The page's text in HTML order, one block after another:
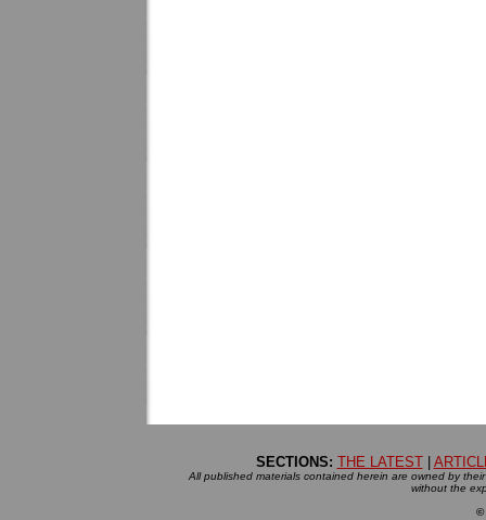
SECTIONS: THE LATEST|
All published materials contained herein are owned by
without the
©